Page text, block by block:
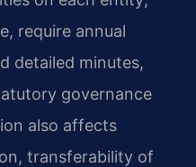
require annual
detailed minutes,
governance
also affects
transferability of